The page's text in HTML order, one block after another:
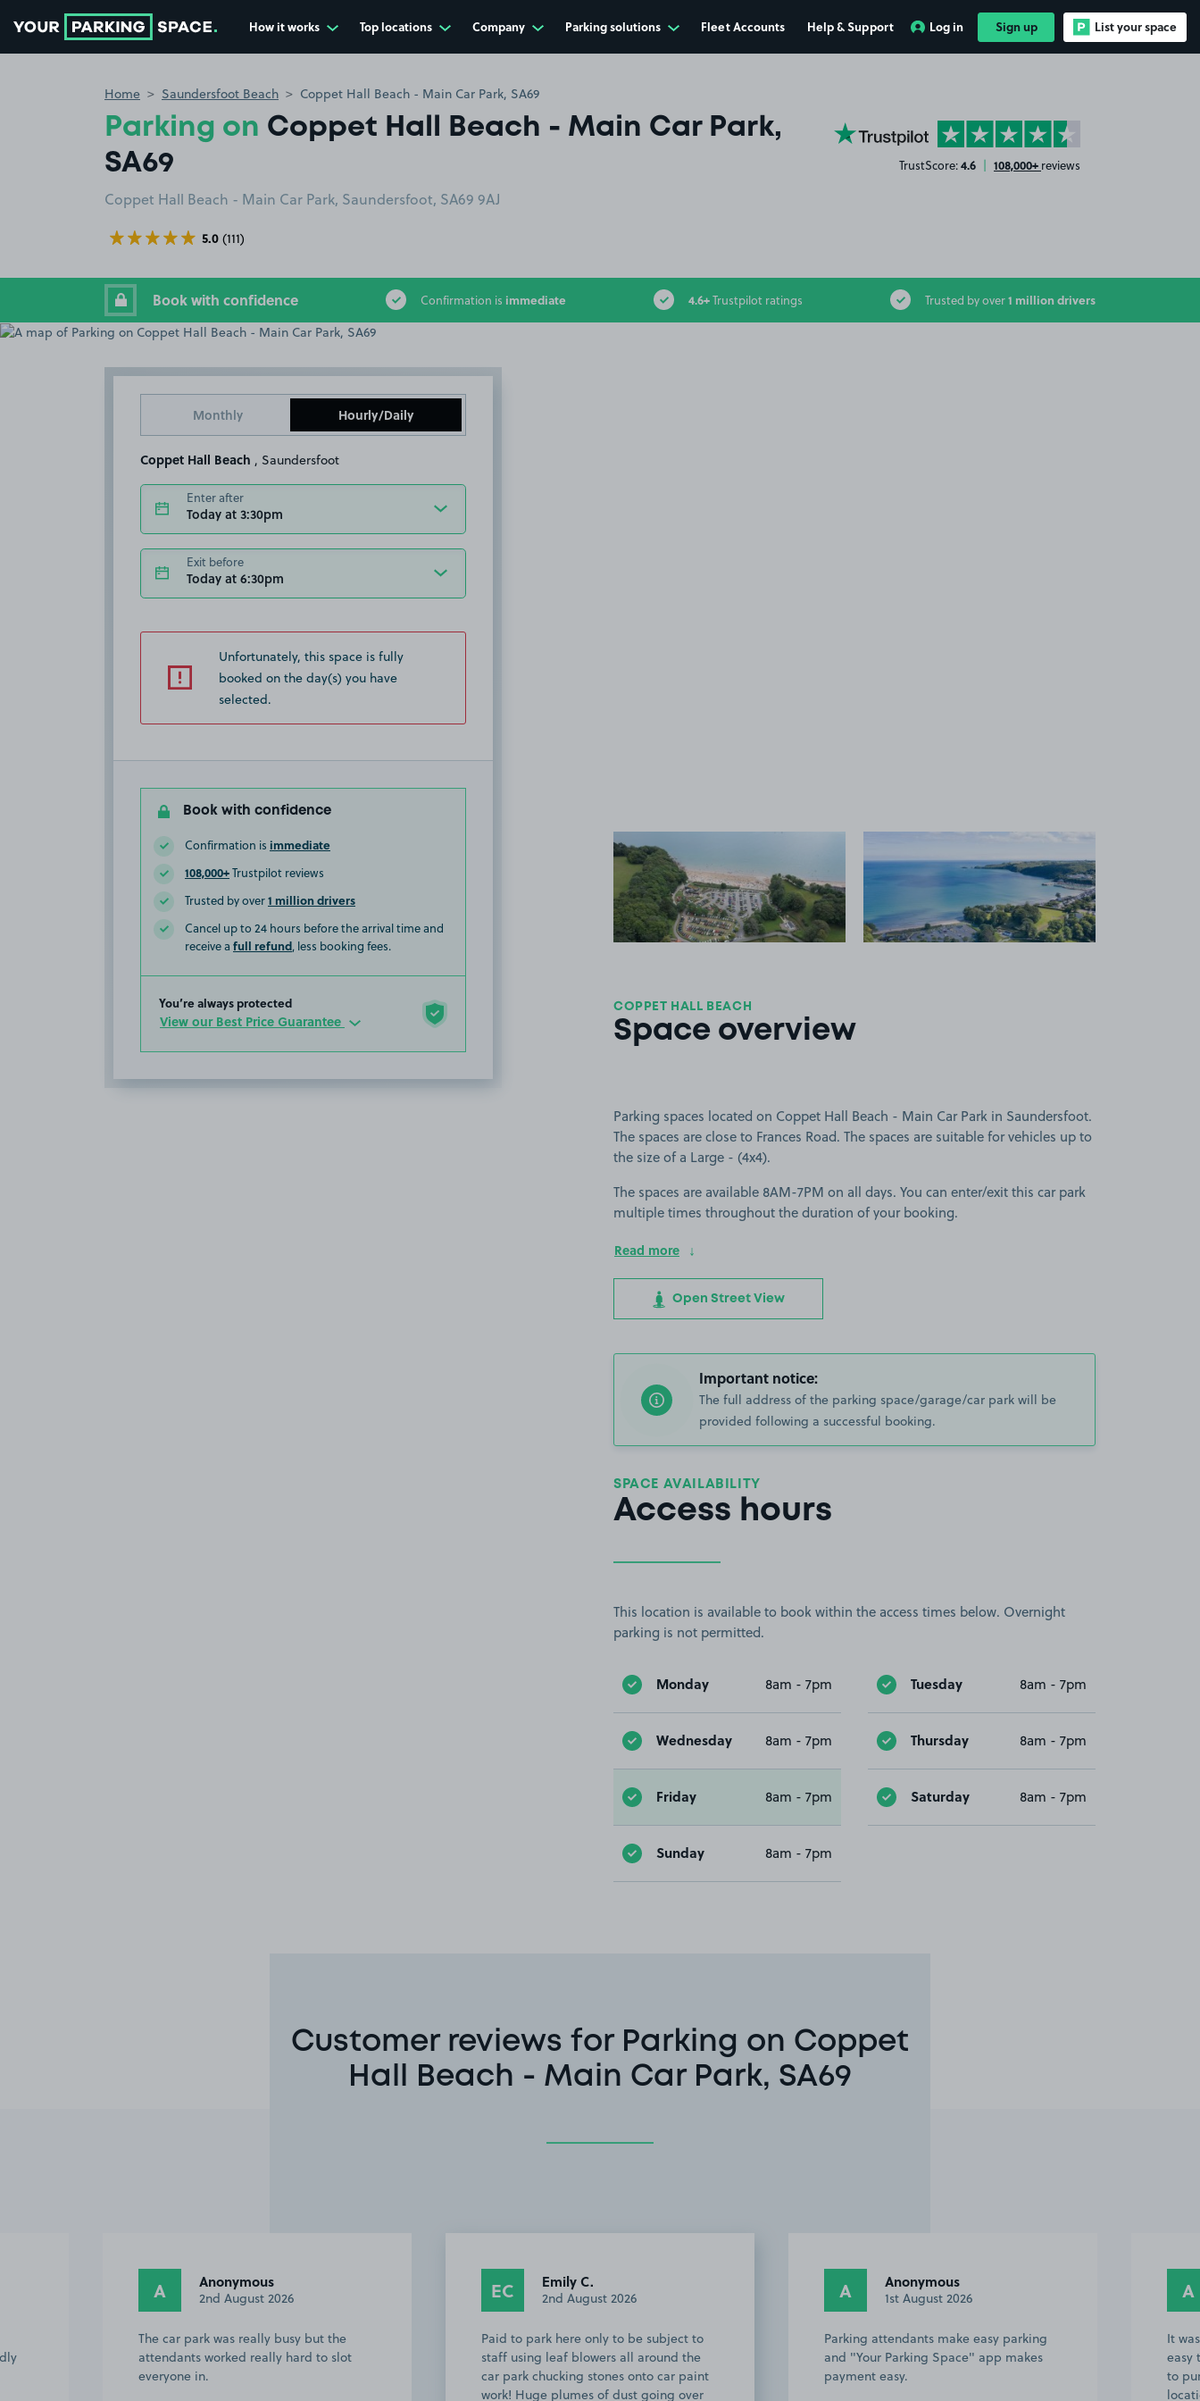
How it works Top locations Company Parking solutions Fleet Accounts Help & Support Log in Sign up List your space
Home Saundersfoot Beach Coppet Hall Beach - Main Car Park, SA69
Parking on Coppet Hall Beach - Main Car Park,
SA69
Coppet Hall Beach - Main Car Park, Saundersfoot, SA69 9AJ
5.0 (111)
YourParkingSpace on Trustpilot
TrustScore:4.6 | 108,000+ reviews
Book with confidence Confirmation is immediate 4.6+Trustpilot ratings Trusted by over1 million drivers
Monthly Hourly/Daily
Coppet Hall Beach , Saundersfoot
Enter after
Today at 3:30pm
Exit before
Today at 6:30pm
Unfortunately, this space is fully
booked on the day(s) you have
selected.
Book with confidence
Confirmation is immediate
108,000+Trustpilot reviews
Trusted by over1 million drivers
Cancel up to 24 hours before the arrival time and
receive a full refund, less booking fees.
You’re always protected
View our Best Price Guarantee
View image 2
COPPET HALL BEACH
Space overview
Parking spaces located on Coppet Hall Beach - Main Car Park in Saundersfoot.
The spaces are close to Frances Road. The spaces are suitable for vehicles up to
the size of a Large - (4x4).
The spaces are available 8AM-7PM on all days. You can enter/exit this car park
multiple times throughout the duration of your booking.
Read more
Open Street View
Important notice:
The full address of the parking space/garage/car park will be
provided following a successful booking.
SPACE AVAILABILITY
Access hours
This location is available to book within the access times below. Overnight
parking is not permitted.
Monday 8am - 7pm Tuesday 8am - 7pm
Wednesday 8am - 7pm Thursday 8am - 7pm
Friday 8am - 7pm Saturday 8am - 7pm
Sunday 8am - 7pm
Customer reviews for Parking on Coppet
Hall Beach - Main Car Park, SA69
A Anonymous
2nd August 2026
The car park was really busy but the
attendants worked really hard to slot
everyone in.
EC Emily C.
2nd August 2026
Paid to park here only to be subject to
staff using leaf blowers all around the
car park chucking stones onto car paint
work! Huge plumes of dust going over
A Anonymous
1st August 2026
Parking attendants make easy parking
and "Your Parking Space" app makes
payment easy.
A
It
easy
to